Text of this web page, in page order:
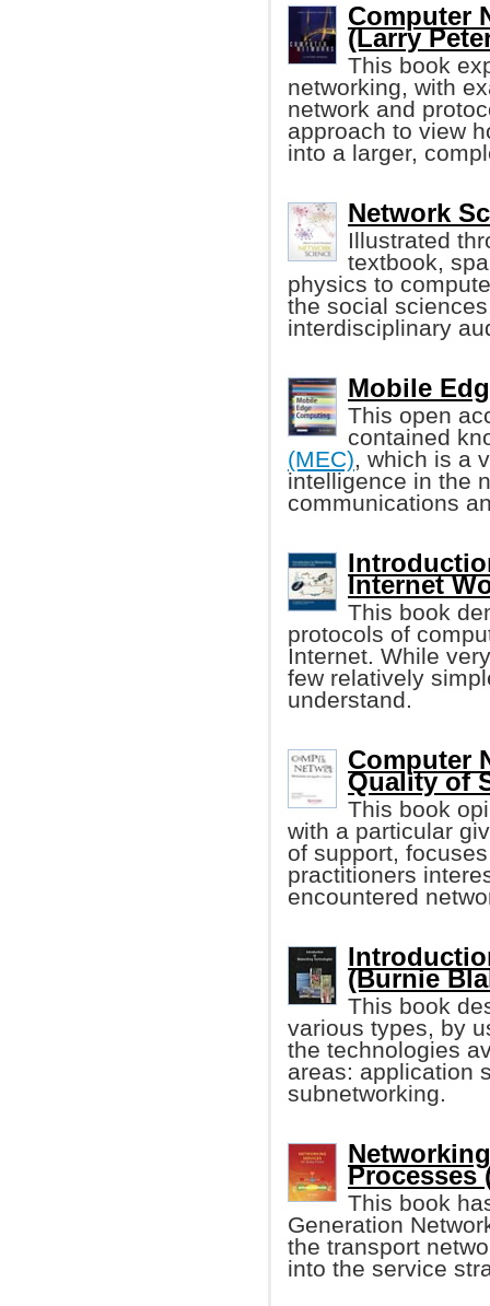
Computer
(Larry
This book
networking, with
network and
approach to view
into a larger,
Network
Illustrated
textbook,
physics to
the social
interdisciplinary
Mobile
This open
contained
(MEC), which is a
intelligence in the
communications
Internet
This book
protocols of
Internet. While
few relatively
understand.
Computer
Quality of
This book
with a particular
of support,
practitioners
encountered
(Burnie
This book
various types, by
the technologies
areas: application
subnetworking.
Processes
This book
Generation
the transport
into the service